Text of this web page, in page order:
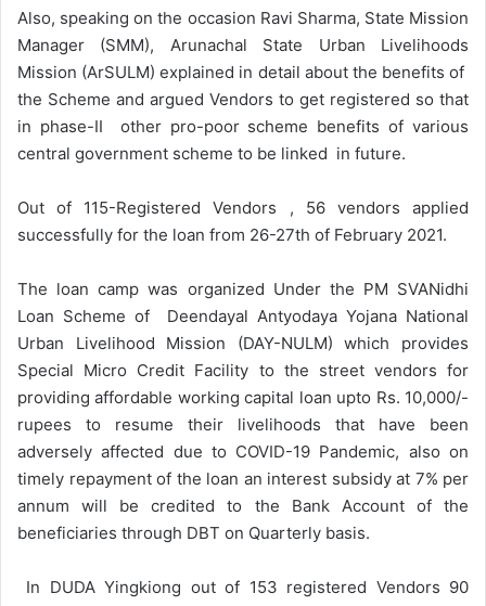
Also, speaking on the occasion Ravi Sharma, State Mission
Manager (SMM), Arunachal State Urban Livelihoods
Mission (ArSULM) explained in detail about the benefits of
the Scheme and argued Vendors to get registered so that
in phase-II other pro-poor scheme benefits of various
central government scheme to be linked in future.
Out of 115-Registered Vendors , 56 vendors applied
successfully for the loan from 26-27th of February 2021.
The loan camp was organized Under the PM SVANidhi
Loan Scheme of Deendayal Antyodaya Yojana National
Urban Livelihood Mission (DAY-NULM) which provides
Special Micro Credit Facility to the street vendors for
providing affordable working capital loan upto Rs. 10,000/-
rupees to resume their livelihoods that have been
adversely affected due to COVID-19 Pandemic, also on
timely repayment of the loan an interest subsidy at 7% per
annum will be credited to the Bank Account of the
beneficiaries through DBT on Quarterly basis.
In DUDA Yingkiong out of 153 registered Vendors 90